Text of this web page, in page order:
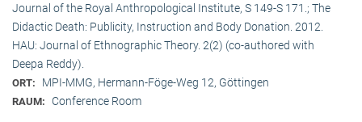
Journal of the Royal Anthropological Institute, S 149-S 171.; The
Didactic Death: Publicity, Instruction and Body Donation. 2012.
HAU: Journal of Ethnographic Theory. 2(2) (co-authored with
Deepa Reddy).
ORT: MPI-MMG, Hermann-Föge-Weg 12, Göttingen
RAUM: Conference Room